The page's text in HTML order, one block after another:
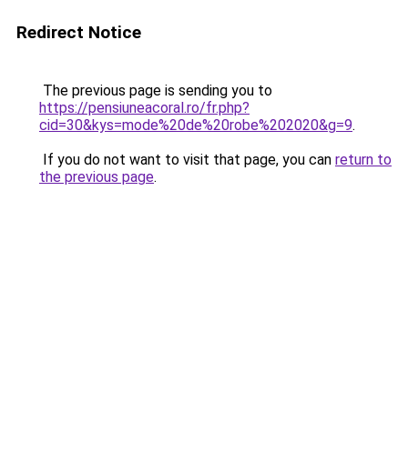
Redirect Notice
The previous page is sending you to
https://pensiuneacoral.ro/fr.php?
cid=30&kys=mode%20de%20robe%202020&g=9.
If you do not want to visit that page, you can return to
the previous page.